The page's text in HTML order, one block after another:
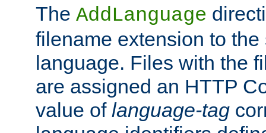
The AddLanguage
filename extension to
language. Files with the
are assigned an HTTP
value of language-tag